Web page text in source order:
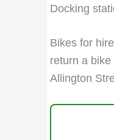
Docking
Bikes for
return a
Allington